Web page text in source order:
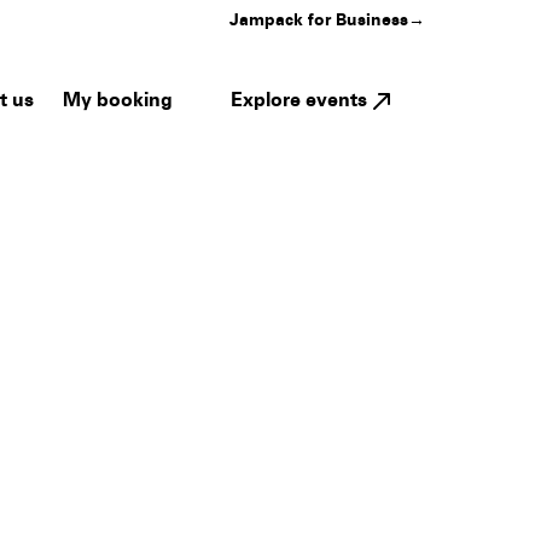
Jampack for Business→
us My booking Explore events